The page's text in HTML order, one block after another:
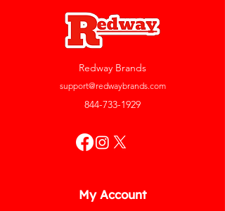
Redway Brands
support@redwaybrands.com
844-733-1929
My Account